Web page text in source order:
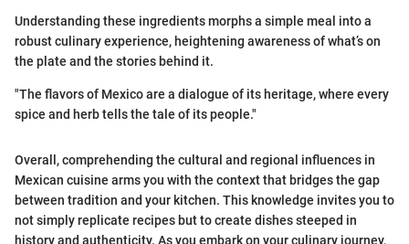
Understanding these ingredients morphs a simple meal into a
robust culinary experience, heightening awareness of what’s on
the plate and the stories behind it.
"The flavors of Mexico are a dialogue of its heritage, where every
spice and herb tells the tale of its people."
Overall, comprehending the cultural and regional influences in
Mexican cuisine arms you with the context that bridges the gap
between tradition and your kitchen. This knowledge invites you to
not simply replicate recipes but to create dishes steeped in
history and authenticity. As you embark on your culinary journey,